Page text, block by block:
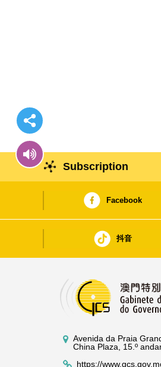
Subscription
Facebook
抖音
Avenida da Praia
China Plaza, 15.º
https://